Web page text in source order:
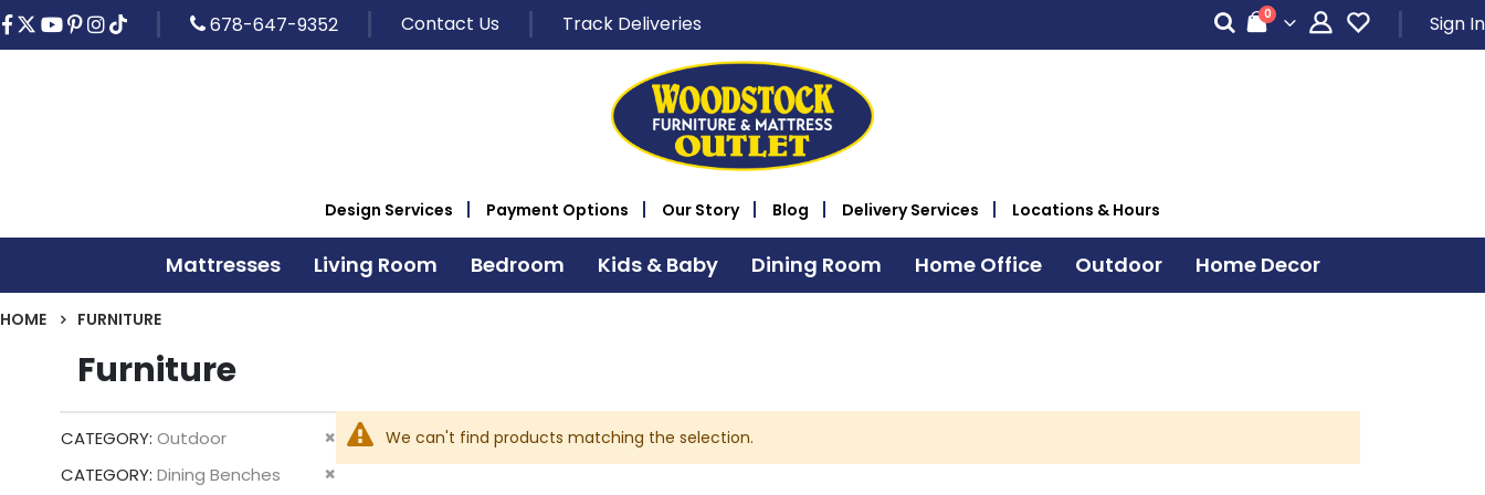
678-647-9352 Contact Us Track Deliveries Cart
0items Sign In
Design Services Payment Options Our Story Blog Delivery Services Locations & Hours
Mattresses Living Room Bedroom Kids & Baby Dining Room Home Office Outdoor Home Decor
HOME FURNITURE
Furniture
CATEGORY Outdoor
Remove
This
CATEGORY Dining Benches
Remove
We can't find products matching the selection.